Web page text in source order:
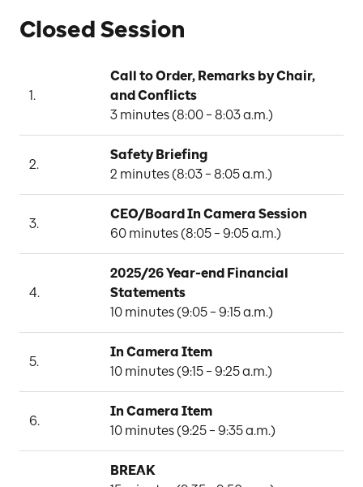
Closed Session
1.
Call to Order, Remarks by Chair,
and Conflicts
3 minutes (8:00 – 8:03 a.m.)
2.
Safety Briefing
2 minutes (8:03 – 8:05 a.m.)
3.
CEO/Board In Camera Session
60 minutes (8:05 – 9:05 a.m.)
4.
2025/26 Year-end Financial
Statements
10 minutes (9:05 – 9:15 a.m.)
5.
In Camera Item
10 minutes (9:15 – 9:25 a.m.)
6.
In Camera Item
10 minutes (9:25 – 9:35 a.m.)
BREAK